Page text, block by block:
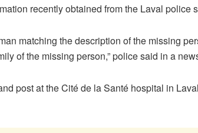
recently obtained from the Laval police
matching the description of the missing
of the missing person,” police said in a
post at the Cité de la Santé hospital in